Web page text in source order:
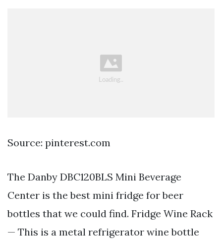
Source: pinterest.com
The Danby DBC120BLS Mini Beverage
Center is the best mini fridge for beer
bottles that we could find. Fridge Wine Rack
— This is a metal refrigerator wine bottle